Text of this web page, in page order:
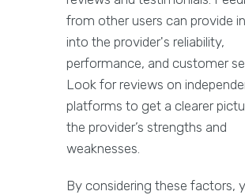
from other users can provide
into the provider's reliability,
performance, and customer
Look for reviews on
platforms to get a clearer
the provider’s strengths and
weaknesses.
By considering these factors,